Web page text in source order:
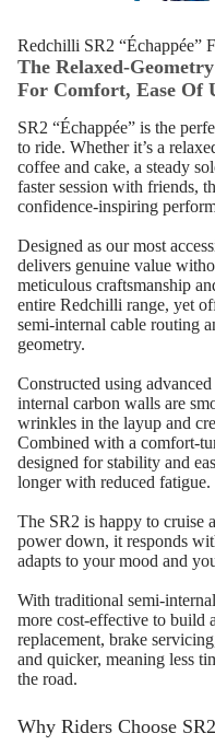
Redchilli SR2 “Échappée”
The
For Comfort, Ease Of
SR2 “Échappée” is the
to ride. Whether it’s a
coffee and cake, a steady
faster session with friends,
confidence‑inspiring
Designed as our most
delivers genuine value
meticulous craftsmanship
entire Redchilli range, yet
semi‑internal cable routing
geometry.
Constructed using
internal carbon walls are
wrinkles in the layup and
Combined with a
designed for stability and
longer with reduced fatigue.
The SR2 is happy to cruise
power down, it responds
adapts to your mood and
With traditional
more cost‑effective to build
replacement, brake
and quicker, meaning less
the road.
Why Riders Choose SR2